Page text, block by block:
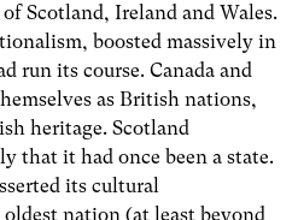
Scotland, Ireland and Wales.
boosted massively in
run its course. Canada and
as British nations,
heritage. Scotland
that it had once been a state.
its cultural
oldest nation (at least beyond